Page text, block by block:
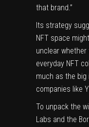
that brand.”
Its strategy
NFT space
unclear
everyday NFT
much as the
companies like
To unpack the
Labs and the